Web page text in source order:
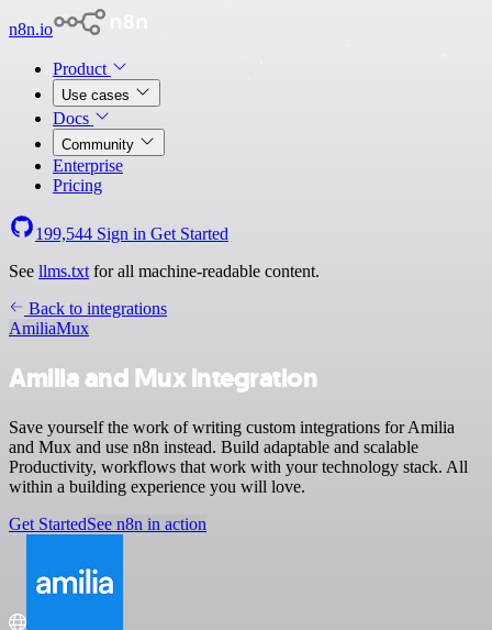
n8n.io
Product
Use cases
Docs
Community
Enterprise
Pricing
199,544 Sign in Get Started
See llms.txt for all machine-readable content.
Back to integrations
AmiliaMux
Amilia and Mux integration
Save yourself the work of writing custom integrations for Amilia
and Mux and use n8n instead. Build adaptable and scalable
Productivity, workflows that work with your technology stack. All
within a building experience you will love.
Get StartedSee n8n in action